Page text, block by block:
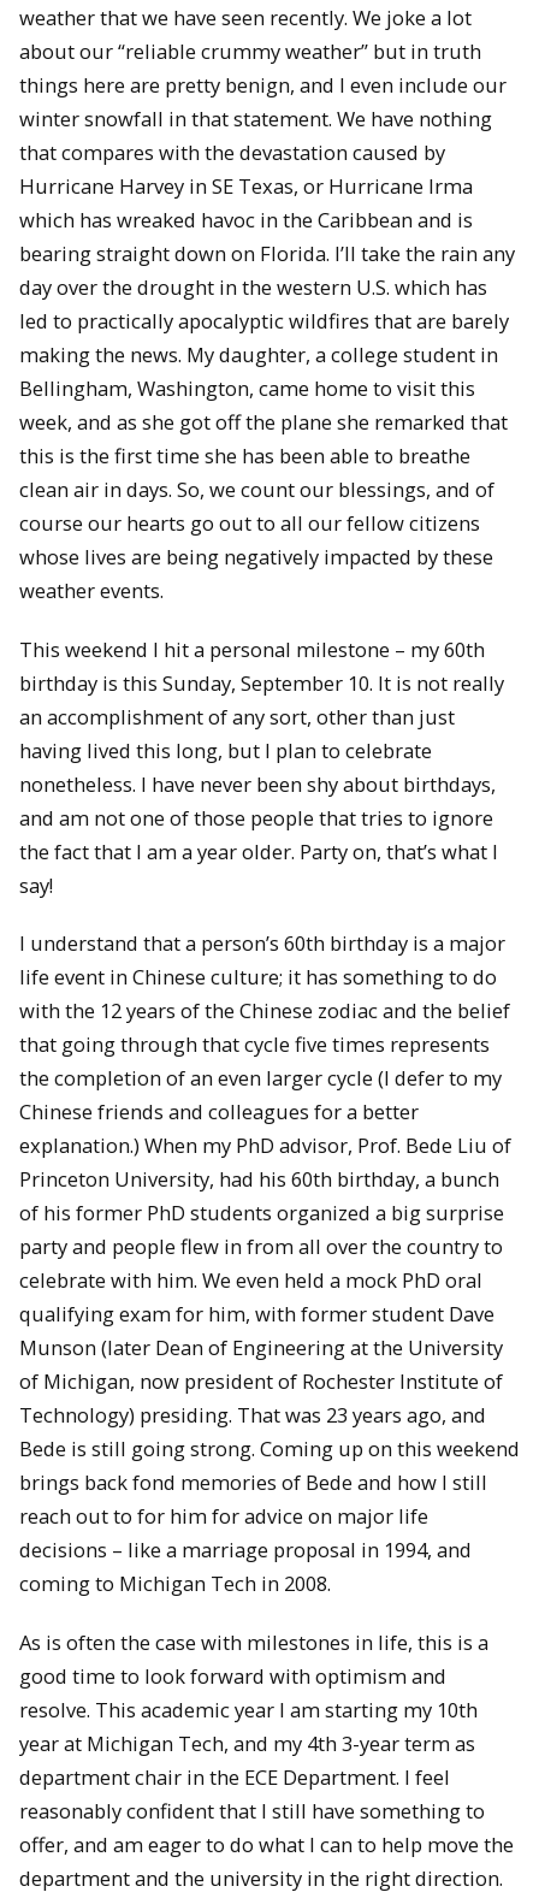
weather that we have seen recently. We joke a lot
about our “reliable crummy weather” but in truth
things here are pretty benign, and I even include our
winter snowfall in that statement. We have nothing
that compares with the devastation caused by
Hurricane Harvey in SE Texas, or Hurricane Irma
which has wreaked havoc in the Caribbean and is
bearing straight down on Florida. I’ll take the rain any
day over the drought in the western U.S. which has
led to practically apocalyptic wildfires that are barely
making the news. My daughter, a college student in
Bellingham, Washington, came home to visit this
week, and as she got off the plane she remarked that
this is the first time she has been able to breathe
clean air in days. So, we count our blessings, and of
course our hearts go out to all our fellow citizens
whose lives are being negatively impacted by these
weather events.
This weekend I hit a personal milestone – my 60th
birthday is this Sunday, September 10. It is not really
an accomplishment of any sort, other than just
having lived this long, but I plan to celebrate
nonetheless. I have never been shy about birthdays,
and am not one of those people that tries to ignore
the fact that I am a year older. Party on, that’s what I
say!
I understand that a person’s 60th birthday is a major
life event in Chinese culture; it has something to do
with the 12 years of the Chinese zodiac and the belief
that going through that cycle five times represents
the completion of an even larger cycle (I defer to my
Chinese friends and colleagues for a better
explanation.) When my PhD advisor, Prof. Bede Liu of
Princeton University, had his 60th birthday, a bunch
of his former PhD students organized a big surprise
party and people flew in from all over the country to
celebrate with him. We even held a mock PhD oral
qualifying exam for him, with former student Dave
Munson (later Dean of Engineering at the University
of Michigan, now president of Rochester Institute of
Technology) presiding. That was 23 years ago, and
Bede is still going strong. Coming up on this weekend
brings back fond memories of Bede and how I still
reach out to for him for advice on major life
decisions – like a marriage proposal in 1994, and
coming to Michigan Tech in 2008.
As is often the case with milestones in life, this is a
good time to look forward with optimism and
resolve. This academic year I am starting my 10th
year at Michigan Tech, and my 4th 3-year term as
department chair in the ECE Department. I feel
reasonably confident that I still have something to
offer, and am eager to do what I can to help move the
department and the university in the right direction.